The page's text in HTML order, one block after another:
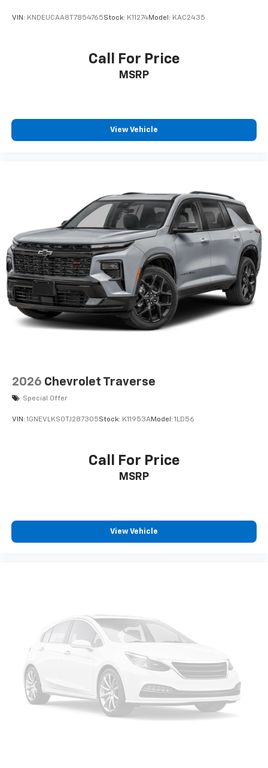
VIN: KNDEUCAA8T7854765Stock: K11274Model: KAC2435
Call For Price
MSRP
View Vehicle
2026 Chevrolet Traverse
Special Offer
VIN: 1GNEVLKS0TJ287305Stock: K11953AModel: 1LD56
Call For Price
MSRP
View Vehicle